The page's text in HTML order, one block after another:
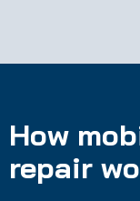
How
repair